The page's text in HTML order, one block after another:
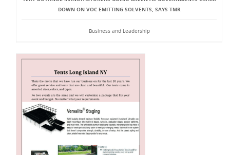
DOWN ON VOC EMITTING SOLVENTS, SAYS TMR
Business and Leadership